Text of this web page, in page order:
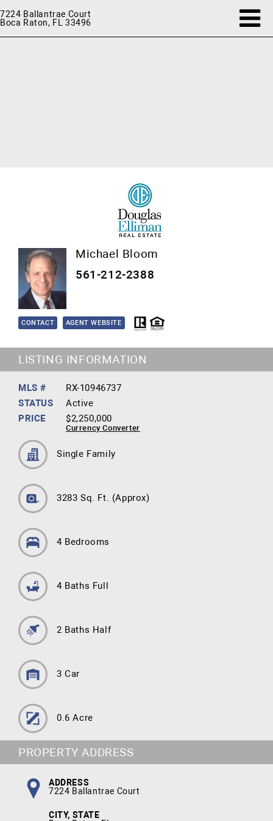
7224 Ballantrae Court
Boca Raton, FL 33496
Michael Bloom
561-212-2388
CONTACT AGENT WEBSITE
LISTING INFORMATION
MLS #
RX-10946737
STATUS
Active
PRICE
$2,250,000
Currency Converter
Single Family
3283 Sq. Ft. (Approx)
4 Bedrooms
4 Baths Full
2 Baths Half
3 Car
0.6 Acre
PROPERTY ADDRESS
ADDRESS
7224 Ballantrae Court
CITY, STATE